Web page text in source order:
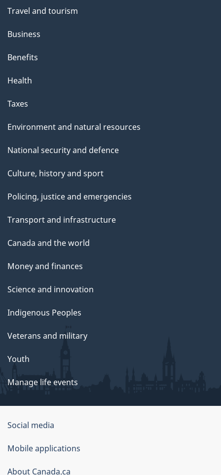
Travel and tourism
Business
Benefits
Health
Taxes
Environment and natural resources
National security and defence
Culture, history and sport
Policing, justice and emergencies
Transport and infrastructure
Canada and the world
Money and finances
Science and innovation
Indigenous Peoples
Veterans and military
Youth
Manage life events
Government
of
Canada
Social media
Mobile applications
About Canada.ca